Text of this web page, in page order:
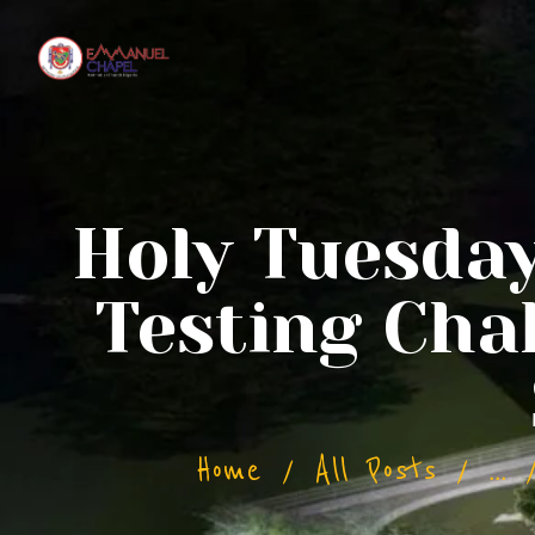
Holy
Testing
Home All Posts ...